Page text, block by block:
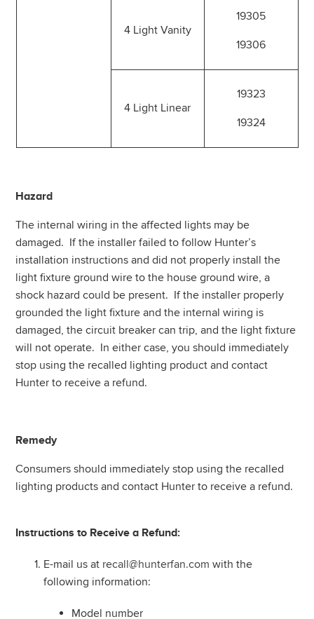
4 Light Vanity
19305
19306
4 Light Linear
19323
19324
Hazard
The internal wiring in the affected lights may be
damaged. If the installer failed to follow Hunter’s
installation instructions and did not properly install the
light fixture ground wire to the house ground wire, a
shock hazard could be present. If the installer properly
grounded the light fixture and the internal wiring is
damaged, the circuit breaker can trip, and the light fixture
will not operate. In either case, you should immediately
stop using the recalled lighting product and contact
Hunter to receive a refund.
Remedy
Consumers should immediately stop using the recalled
lighting products and contact Hunter to receive a refund.
Instructions to Receive a Refund:
E-mail us at recall@hunterfan.com with the
following information:
Model number